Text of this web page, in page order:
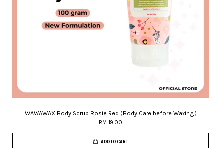
WAWAWAX Body Scrub Rosie Red (Body Care before Waxing)
RM 19.00
ADD TO CART